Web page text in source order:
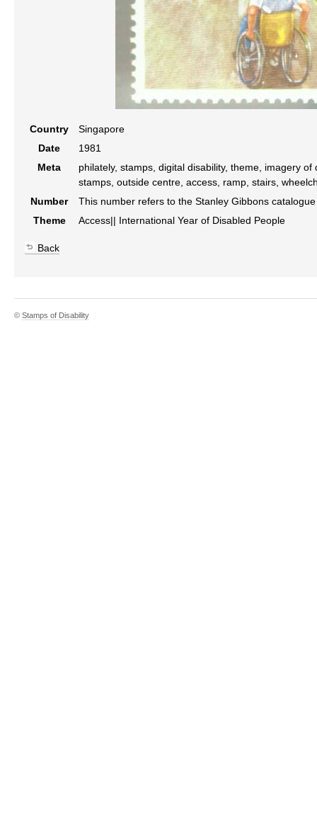
Country
Singapore
Date
1981
Meta
philately, stamps, digital disability, theme, imagery of
stamps, outside centre, access, ramp, stairs,
Number
This number refers to the Stanley Gibbons
Theme
Access|| International Year of Disabled People
Back
© Stamps of Disability